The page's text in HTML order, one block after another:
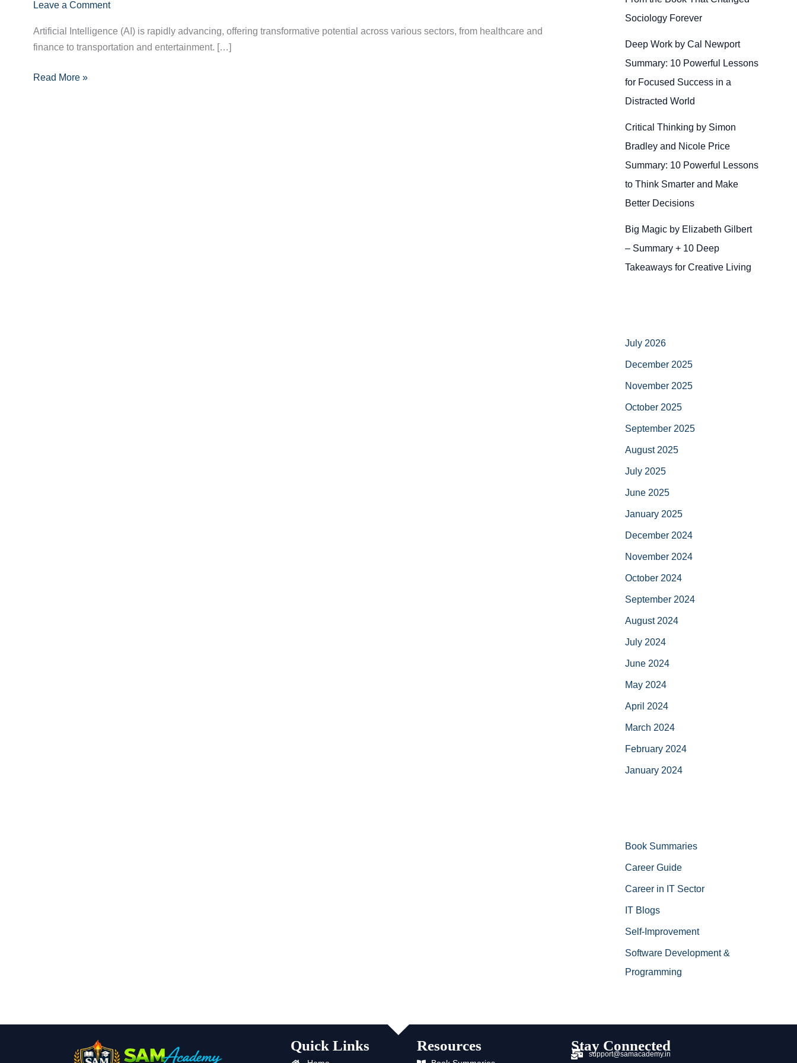
Leave a Comment
Artificial Intelligence (AI) is rapidly advancing, offering transformative potential across various sectors, from healthcare and
finance to transportation and entertainment. […]
What
You
to
Read More »
Sociology Forever
Deep Work by Cal Newport
Summary: 10 Powerful Lessons
for Focused Success in a
Distracted World
Critical Thinking by Simon
Bradley and Nicole Price
Summary: 10 Powerful Lessons
to Think Smarter and Make
Better Decisions
Big Magic by Elizabeth Gilbert
– Summary + 10 Deep
Takeaways for Creative Living
July 2026
December 2025
November 2025
October 2025
September 2025
August 2025
July 2025
June 2025
January 2025
December 2024
November 2024
October 2024
September 2024
August 2024
July 2024
June 2024
May 2024
April 2024
March 2024
February 2024
January 2024
Book Summaries
Career Guide
Career in IT Sector
IT Blogs
Self-Improvement
Software Development &
Programming
Quick Links Resources Stay Connected
support@samacademy.in